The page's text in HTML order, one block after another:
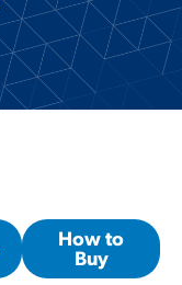
How to
Buy